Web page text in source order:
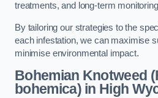
treatments, and long-term
By tailoring our strategies to the
each infestation, we can maximise
minimise environmental impact.
Bohemian Knotweed
bohemica) in High